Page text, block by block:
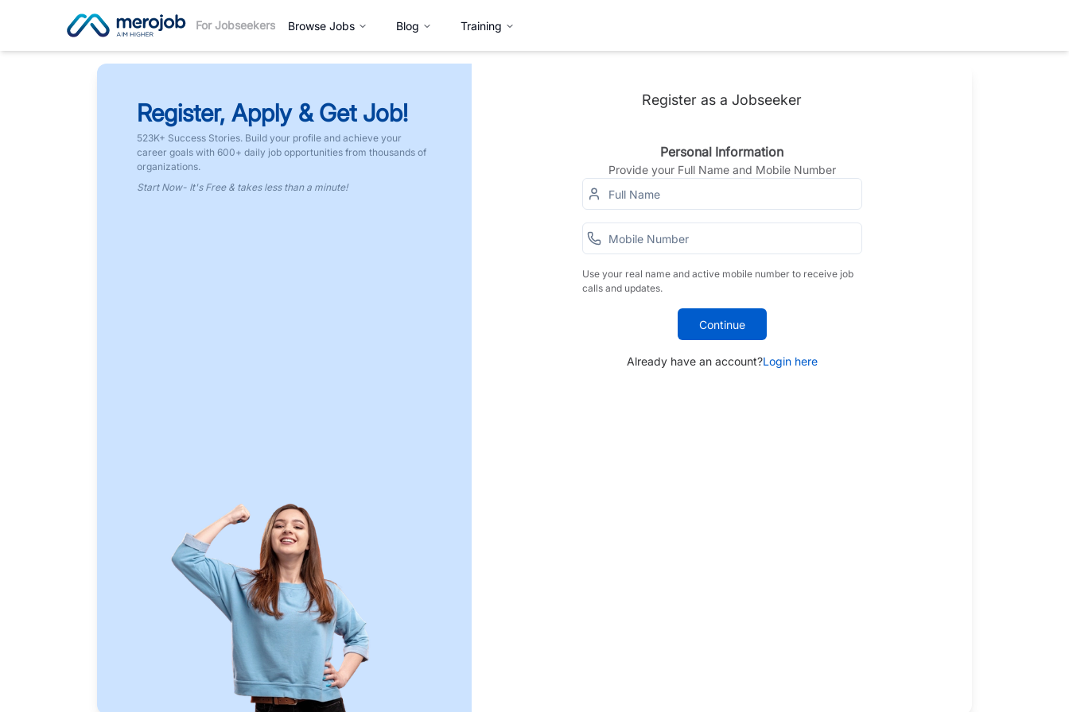
For Jobseekers Browse Jobs Blog Training
Register, Apply & Get Job!
523K+ Success Stories. Build your profile and achieve your
career goals with 600+ daily job opportunities from thousands of
organizations.
Start Now- It's Free & takes less than a minute!
Register as a Jobseeker
Personal Information
Provide your Full Name and Mobile Number
Use your real name and active mobile number to receive job
calls and updates.
Continue
Already have an account?Login here